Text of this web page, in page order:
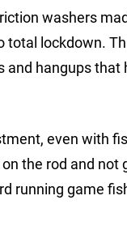
washers
lockdown.
hangups that
even with
the rod and not
running game